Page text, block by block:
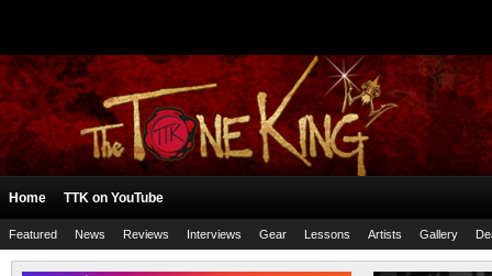
Home TTK on YouTube
Featured News Reviews Interviews Gear Lessons Artists Gallery